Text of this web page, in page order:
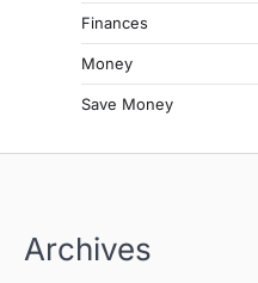
Finances
Money
Save Money
Archives